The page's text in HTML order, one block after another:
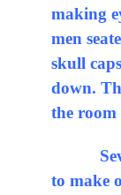
making
men
skull
down.
the room
to make